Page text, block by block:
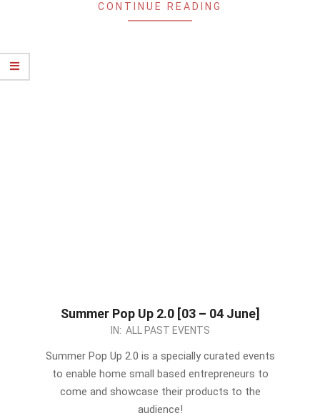
CONTINUE READING
Summer Pop Up 2.0 [03 – 04 June]
IN: ALL PAST EVENTS
Summer Pop Up 2.0 is a specially curated events
to enable home small based entrepreneurs to
come and showcase their products to the
audience!